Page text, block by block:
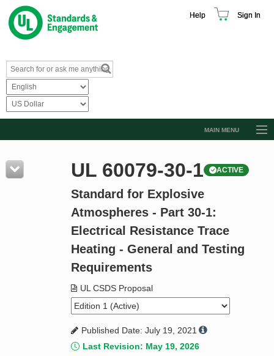
Help Sign In
MAIN MENU
Resources
Product Glossary
Standard Activity Report
Request a Quote
UL 60079-30-1 ACTIVE
Standard for Explosive
Atmospheres - Part 30-1:
Electrical Resistance Trace
Heating - General and Testing
Requirements
UL CSDS Proposal
Published Date: July 19, 2021
Last Revision: May 19, 2026